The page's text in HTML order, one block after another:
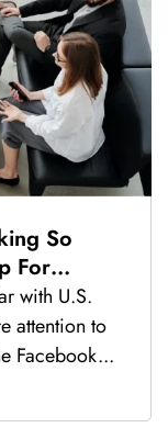
So
For
with U.S.
attention to
Facebook...